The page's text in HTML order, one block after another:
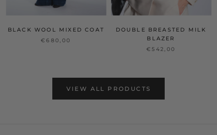
BLACK WOOL MIXED COAT
€680,00
DOUBLE BREASTED MILK
BLAZER
€542,00
VIEW ALL PRODUCTS